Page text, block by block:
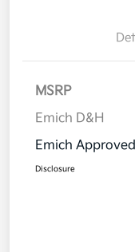
MSRP
Emich D&H
Emich
Disclosure